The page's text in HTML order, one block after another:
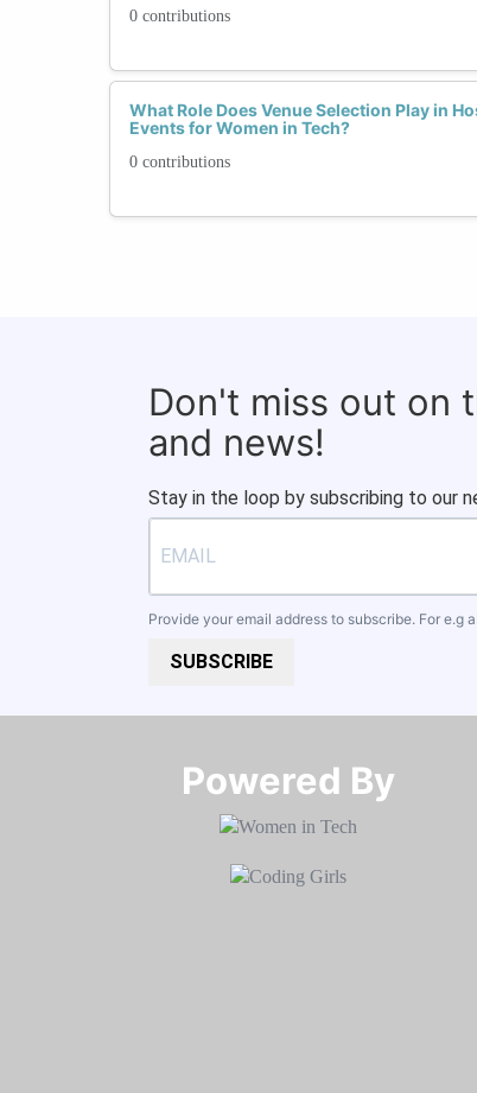
0 contributions
What Role Does Venue Selection Play in
Events for Women in Tech?
0 contributions
Don't miss out on
and news!
Stay in the loop by subscribing to our
Provide your email address to subscribe. For e.g
SUBSCRIBE
Powered By​​​​​​​